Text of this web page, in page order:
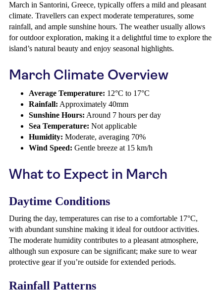
March in Santorini, Greece, typically offers a mild and pleasant
climate. Travellers can expect moderate temperatures, some
rainfall, and ample sunshine hours. The weather usually allows
for outdoor exploration, making it a delightful time to explore the
island’s natural beauty and enjoy seasonal highlights.
March Climate Overview
Average Temperature: 12°C to 17°C
Rainfall: Approximately 40mm
Sunshine Hours: Around 7 hours per day
Sea Temperature: Not applicable
Humidity: Moderate, averaging 70%
Wind Speed: Gentle breeze at 15 km/h
What to Expect in March
Daytime Conditions
During the day, temperatures can rise to a comfortable 17°C,
with abundant sunshine making it ideal for outdoor activities.
The moderate humidity contributes to a pleasant atmosphere,
although sun exposure can be significant; make sure to wear
protective gear if you’re outside for extended periods.
Rainfall Patterns